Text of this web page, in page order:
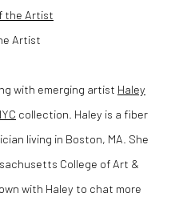
Artist
with emerging artist Haley
collection. Haley is a fiber
living in Boston, MA. She
College of Art &
with Haley to chat more